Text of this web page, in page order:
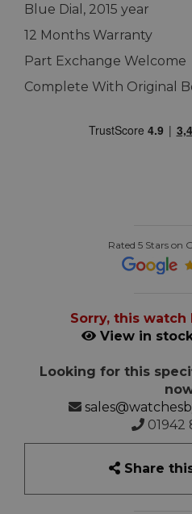
Blue Dial, 2015 year
12 Months Warranty
Part Exchange Welcome
Complete With Original
Rated 5 Stars on
Sorry, this watch
View in
Looking for this
01942
Share